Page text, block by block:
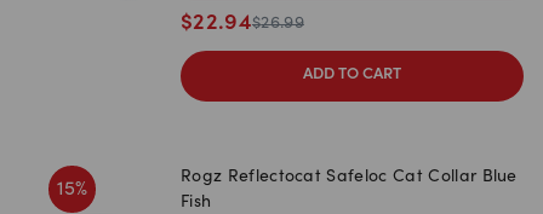
$22.94$26.99
ADD TO CART
15%
Rogz Reflectocat Safeloc Cat Collar Blue
Fish